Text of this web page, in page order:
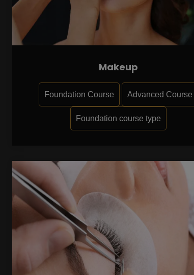
Makeup
Foundation Course Advanced Course
Foundation course type